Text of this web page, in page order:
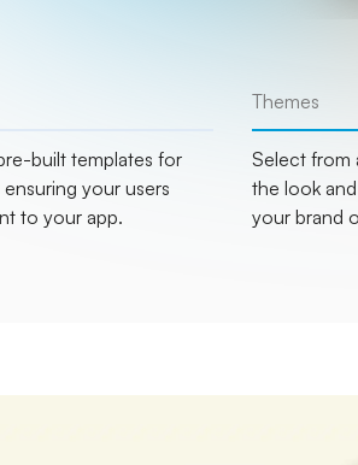
built templates for
your users
to your app.
Themes
Select from
the look
your brand